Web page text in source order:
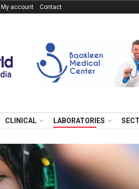
My account Contact
CLINICAL LABORATORIES